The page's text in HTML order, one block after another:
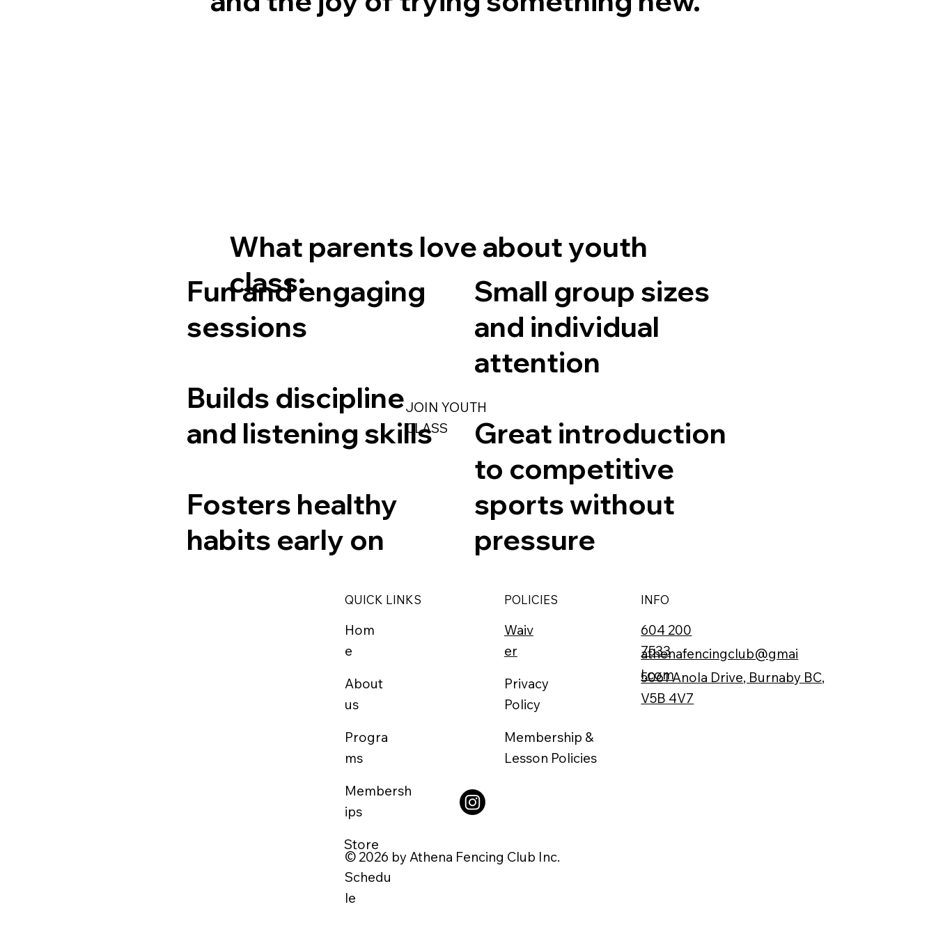
What parents love about youth
class:
Fun and engaging
sessions
Builds discipline
and listening skills
Fosters healthy
habits early on
Small group sizes
and individual
attention
Great introduction
to competitive
sports without
pressure
JOIN YOUTH
CLASS
QUICK LINKS
Hom
e
About
us
Progra
ms
Membersh
ips
Store
Schedu
le
© 2026 by Athena Fencing Club Inc.
POLICIES
Waiv
er
Privacy
Policy
Membership &
Lesson Policies
INFO
604 200
7533
athenafencingclub@gmai
l.com
5061 Anola Drive, Burnaby BC,
V5B 4V7